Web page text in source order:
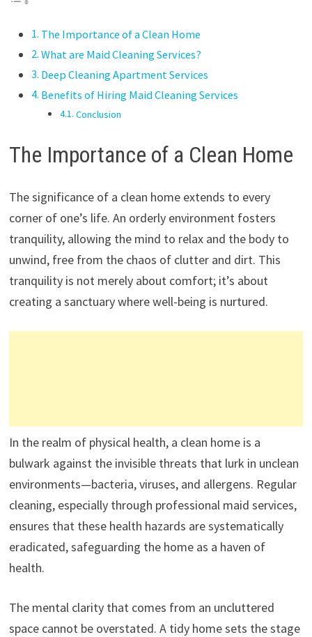
The Importance of a Clean Home
What are Maid Cleaning Services?
Deep Cleaning Apartment Services
Benefits of Hiring Maid Cleaning Services
Conclusion
The Importance of a Clean Home
The significance of a clean home extends to every
corner of one’s life. An orderly environment fosters
tranquility, allowing the mind to relax and the body to
unwind, free from the chaos of clutter and dirt. This
tranquility is not merely about comfort; it’s about
creating a sanctuary where well-being is nurtured.
In the realm of physical health, a clean home is a
bulwark against the invisible threats that lurk in unclean
environments—bacteria, viruses, and allergens. Regular
cleaning, especially through professional maid services,
ensures that these health hazards are systematically
eradicated, safeguarding the home as a haven of
health.
The mental clarity that comes from an uncluttered
space cannot be overstated. A tidy home sets the stage